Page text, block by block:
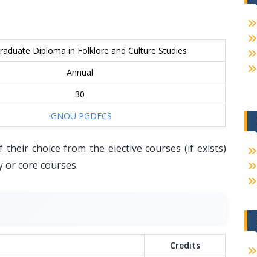
Diploma in Folklore and Culture Studies
Annual
30
IGNOU PGDFCS
choice from the elective courses (if exists)
or core courses.
Credits